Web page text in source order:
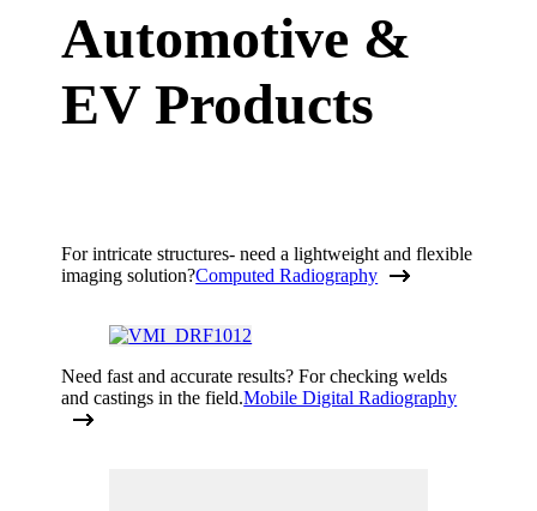
Automotive &
EV Products
For intricate structures- need a lightweight and flexible
imaging solution?Computed Radiography
Need fast and accurate results? For checking welds
and castings in the field.Mobile Digital Radiography